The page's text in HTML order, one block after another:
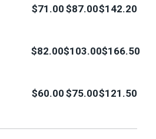
$71.00 $87.00$142.20
$82.00$103.00$166.50
$60.00 $75.00$121.50